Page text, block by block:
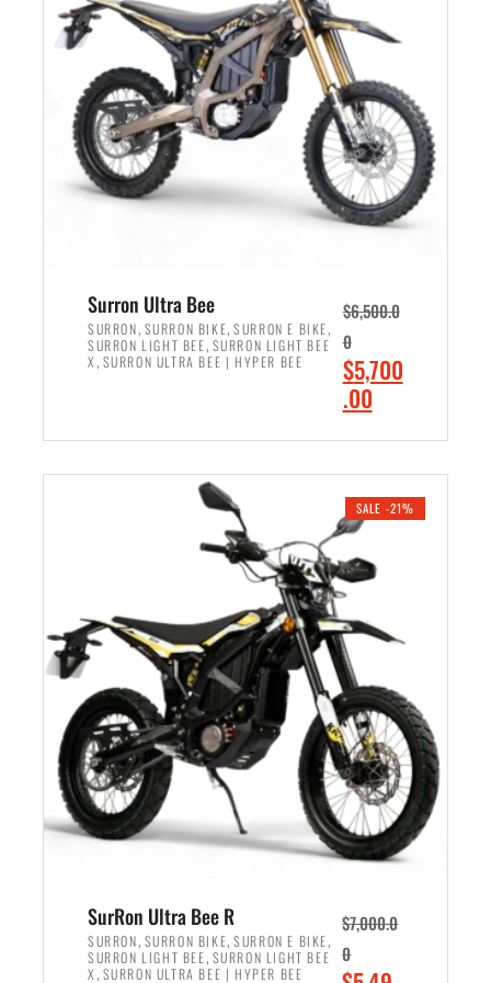
r
i
c
e
w
a
s
:
,
9
9
9
.
0
0
.
i
e
i
s
:
$
6
5
0
0
.
0
.
Surron Ultra Bee
SURRON, SURRON BIKE,SURRON E BIKE,
SURRON LIGHT BEE, SURRON LIGHT BEE
X , SURRON ULTRA BEE | HYPER BEE
$6,500.0
0
O
r
i
n
a
l
p
r
i
c
e
w
a
s
:
$
,
5
0
$5,700
.00C
r
e
t
r
c
e
i
s
:
$
5
7
0
0
SALE -21%
SurRon Ultra Bee R
SURRON, SURRON BIKE,SURRON E BIKE,
SURRON LIGHT BEE, SURRON LIGHT BEE
X , SURRON ULTRA BEE | HYPER BEE
$7,000.0
0